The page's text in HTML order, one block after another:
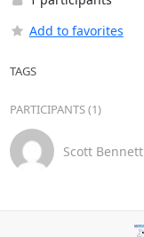
Add to favorites
TAGS
PARTICIPANTS (1)
Scott Bennett